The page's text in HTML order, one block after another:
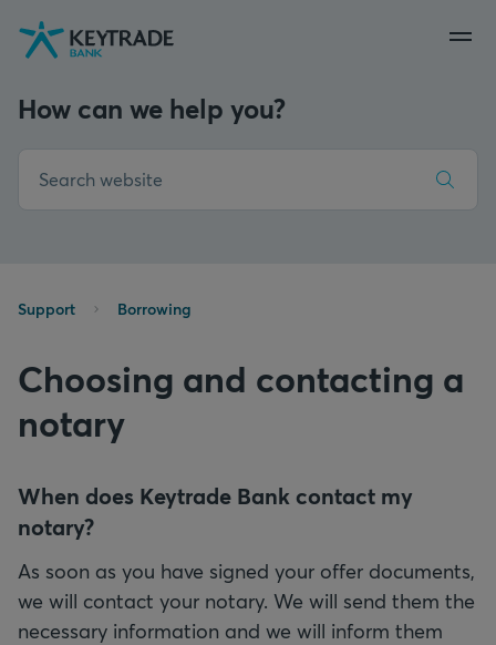
Skip
to
Skip
to
Skip
to
How can we help you?
Support Borrowing
Choosing and contacting a
notary
When does Keytrade Bank contact my
notary?
As soon as you have signed your offer documents,
we will contact your notary. We will send them the
necessary information and we will inform them